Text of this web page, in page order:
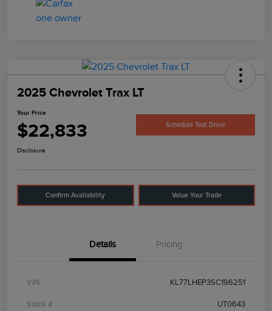
2025 Chevrolet Trax LT
Your Price
$22,833 Schedule Test Drive
Disclosure
Confirm Availability Value Your Trade
Details Pricing
VIN KL77LHEP3SC196251
Stock # UT0643